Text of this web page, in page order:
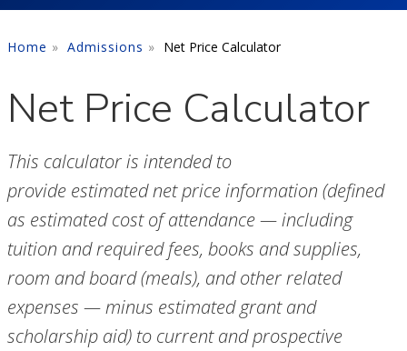
Home Admissions Net Price Calculator
Net Price Calculator
This calculator is intended to
provide estimatednet price information (defined
as estimated cost of attendance — including
tuition and required fees, books and supplies,
room and board (meals), and other related
expenses — minus estimated grant and
scholarship aid) to current and prospective